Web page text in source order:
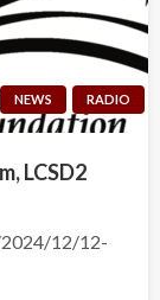
NEWS RADIO
LCSD2
12/12-